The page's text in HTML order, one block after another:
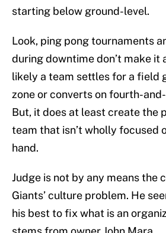
starting below ground-level.
Look, ping pong tournaments
during downtime don’t make it
likely a team settles for a field
zone or converts on fourth-
But, it does at least create the
team that isn’t wholly focused
hand.
Judge is not by any means the
Giants’ culture problem. He
his best to fix what is an